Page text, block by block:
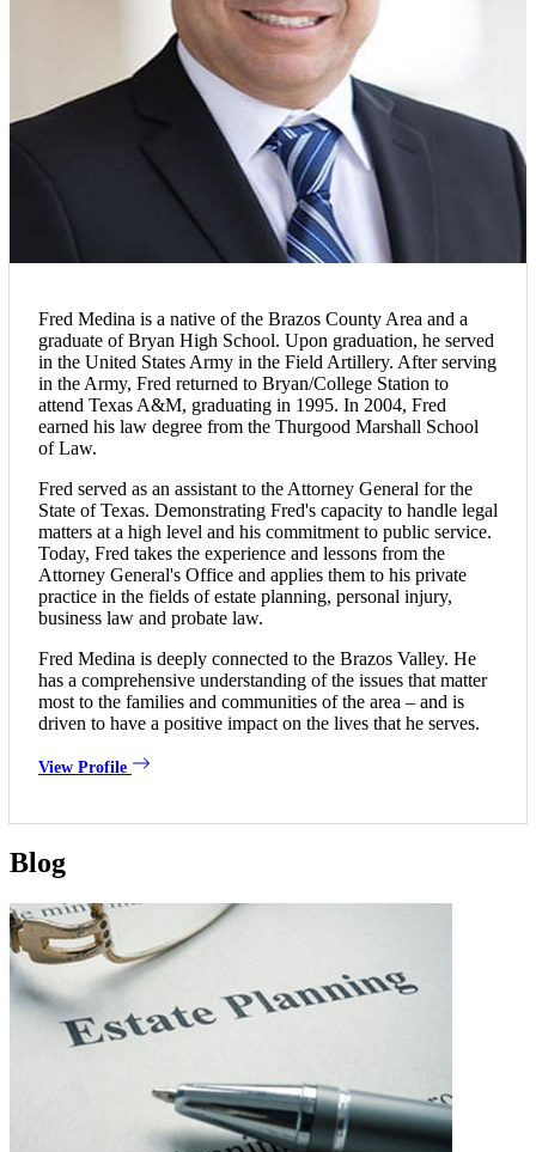
Fred Medina is a native of the Brazos County Area and a
graduate of Bryan High School. Upon graduation, he served
in the United States Army in the Field Artillery. After serving
in the Army, Fred returned to Bryan/College Station to
attend Texas A&M, graduating in 1995. In 2004, Fred
earned his law degree from the Thurgood Marshall School
of Law.
Fred served as an assistant to the Attorney General for the
State of Texas. Demonstrating Fred's capacity to handle legal
matters at a high level and his commitment to public service.
Today, Fred takes the experience and lessons from the
Attorney General's Office and applies them to his private
practice in the fields of estate planning, personal injury,
business law and probate law.
Fred Medina is deeply connected to the Brazos Valley. He
has a comprehensive understanding of the issues that matter
most to the families and communities of the area – and is
driven to have a positive impact on the lives that he serves.
View Profile
Blog